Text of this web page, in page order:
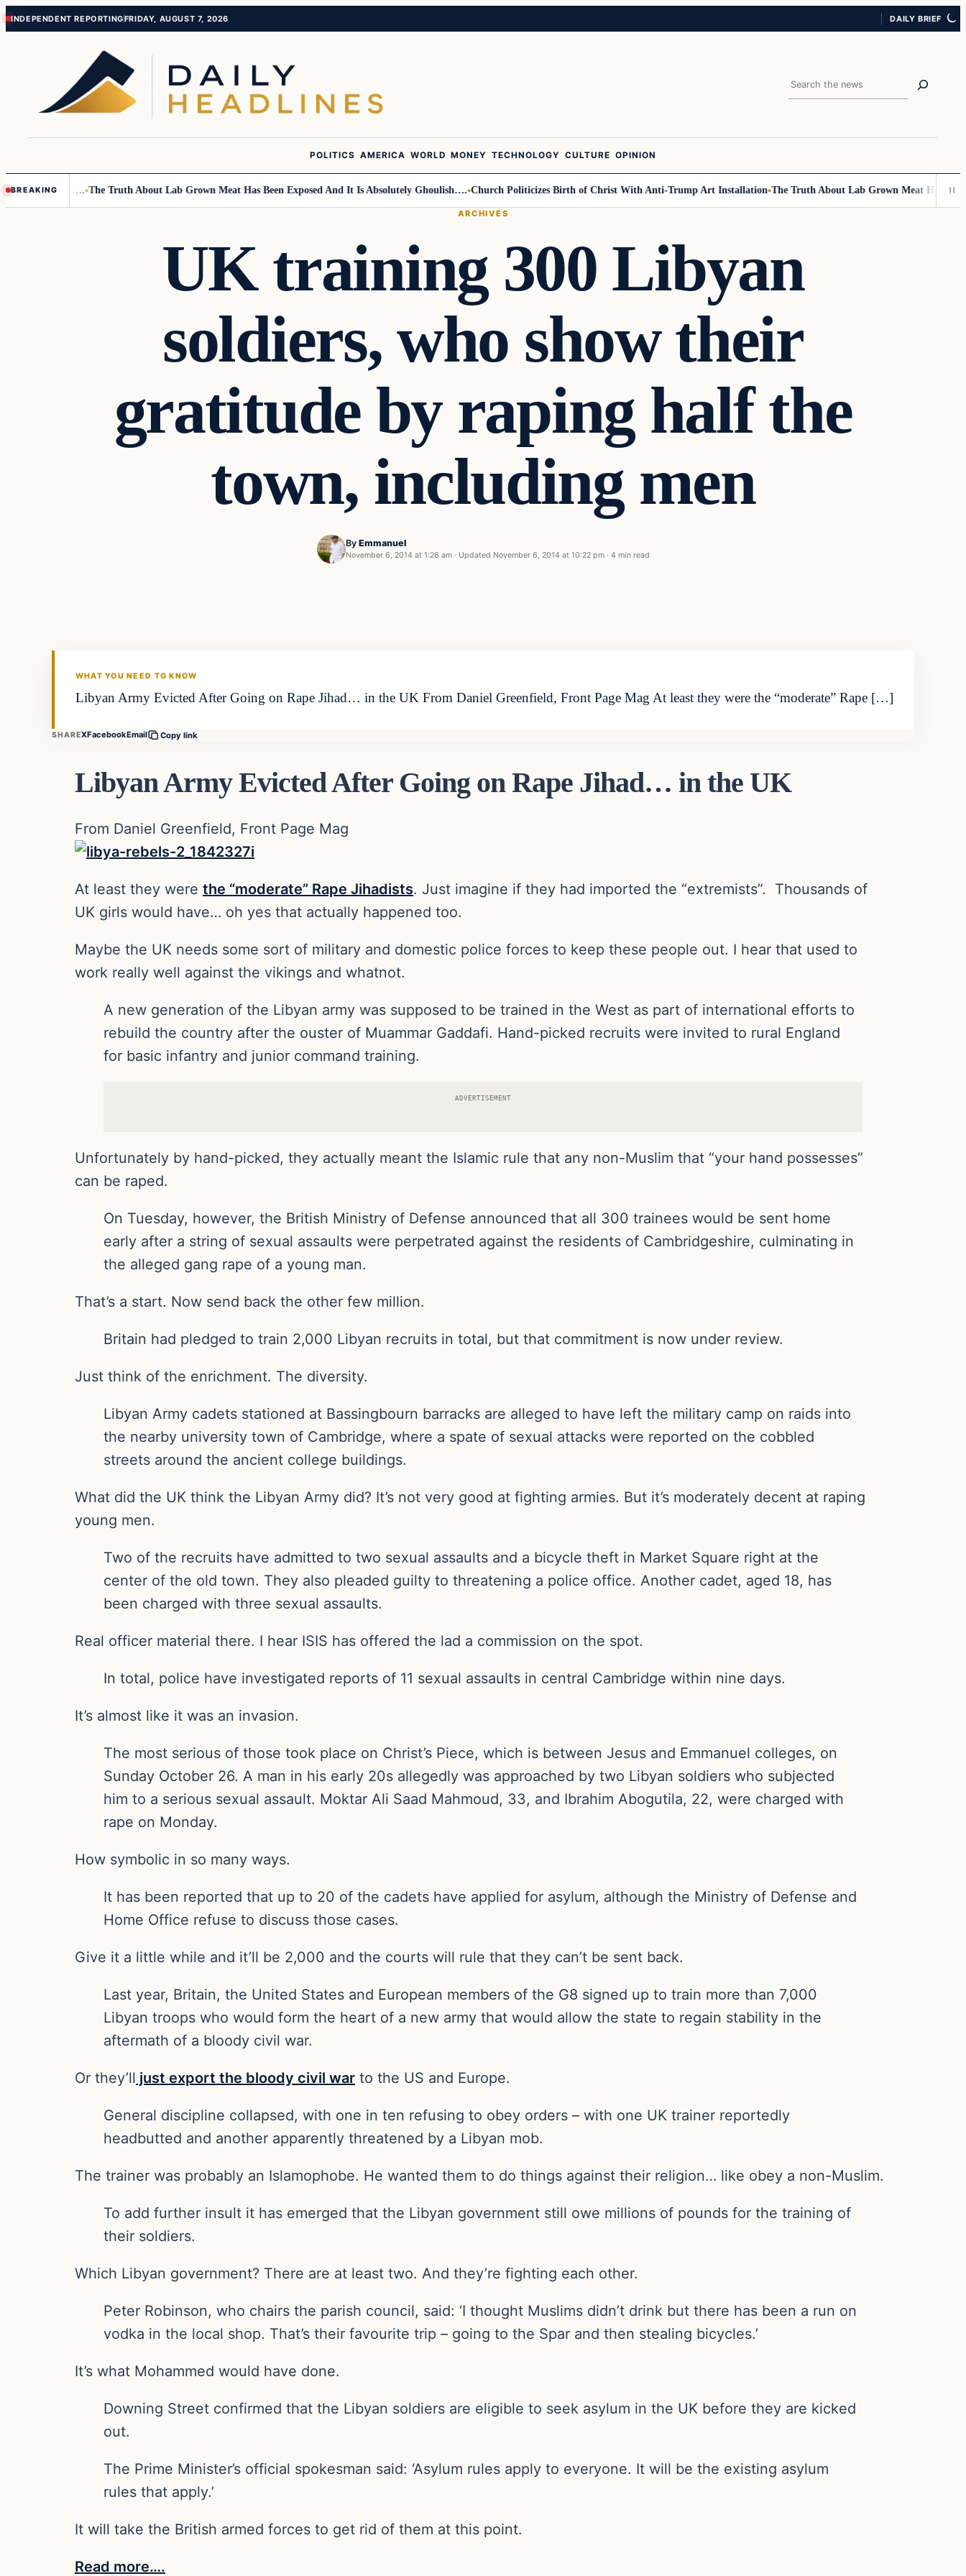
Skip
Skip
INDEPENDENT REPORTINGFRIDAY, AUGUST 7, 2026 DAILY BRIEF
Search
POLITICS AMERICA WORLD MONEY TECHNOLOGY CULTURE OPINION
BREAKING
Children…. The Truth About Lab Grown Meat Has Been Exposed And It Is Absolutely Ghoulish…. Church Politicizes Birth of Christ With Anti-Trump Art Installation The Truth About Lab Grown Meat Has Been
ARCHIVES
UK training 300 Libyan
soldiers, who show their
gratitude by raping half the
town, including men
By Emmanuel
November 6, 2014 at 1:26 am · Updated November 6, 2014 at 10:22 pm · 4 min read
WHAT YOU NEED TO KNOW
Libyan Army Evicted After Going on Rape Jihad… in the UK From Daniel Greenfield, Front Page Mag At least they were the “moderate” Rape […]
SHAREXFacebookEmail Copy link
Libyan Army Evicted After Going on Rape Jihad… in the UK
From Daniel Greenfield, Front Page Mag
At least they were the “moderate” Rape Jihadists. Just imagine if they had imported the “extremists”. Thousands of
UK girls would have… oh yes that actually happened too.
Maybe the UK needs some sort of military and domestic police forces to keep these people out. I hear that used to
work really well against the vikings and whatnot.
A new generation of the Libyan army was supposed to be trained in the West as part of international efforts to
rebuild the country after the ouster of Muammar Gaddafi. Hand-picked recruits were invited to rural England
for basic infantry and junior command training.
ADVERTISEMENT
Unfortunately by hand-picked, they actually meant the Islamic rule that any non-Muslim that “your hand possesses”
can be raped.
On Tuesday, however, the British Ministry of Defense announced that all 300 trainees would be sent home
early after a string of sexual assaults were perpetrated against the residents of Cambridgeshire, culminating in
the alleged gang rape of a young man.
That’s a start. Now send back the other few million.
Britain had pledged to train 2,000 Libyan recruits in total, but that commitment is now under review.
Just think of the enrichment. The diversity.
Libyan Army cadets stationed at Bassingbourn barracks are alleged to have left the military camp on raids into
the nearby university town of Cambridge, where a spate of sexual attacks were reported on the cobbled
streets around the ancient college buildings.
What did the UK think the Libyan Army did? It’s not very good at fighting armies. But it’s moderately decent at raping
young men.
Two of the recruits have admitted to two sexual assaults and a bicycle theft in Market Square right at the
center of the old town. They also pleaded guilty to threatening a police office. Another cadet, aged 18, has
been charged with three sexual assaults.
Real officer material there. I hear ISIS has offered the lad a commission on the spot.
In total, police have investigated reports of 11 sexual assaults in central Cambridge within nine days.
It’s almost like it was an invasion.
The most serious of those took place on Christ’s Piece, which is between Jesus and Emmanuel colleges, on
Sunday October 26. A man in his early 20s allegedly was approached by two Libyan soldiers who subjected
him to a serious sexual assault. Moktar Ali Saad Mahmoud, 33, and Ibrahim Abogutila, 22, were charged with
rape on Monday.
How symbolic in so many ways.
It has been reported that up to 20 of the cadets have applied for asylum, although the Ministry of Defense and
Home Office refuse to discuss those cases.
Give it a little while and it’ll be 2,000 and the courts will rule that they can’t be sent back.
Last year, Britain, the United States and European members of the G8 signed up to train more than 7,000
Libyan troops who would form the heart of a new army that would allow the state to regain stability in the
aftermath of a bloody civil war.
Or they’ll just export the bloody civil war to the US and Europe.
General discipline collapsed, with one in ten refusing to obey orders – with one UK trainer reportedly
headbutted and another apparently threatened by a Libyan mob.
The trainer was probably an Islamophobe. He wanted them to do things against their religion… like obey a non-Muslim.
To add further insult it has emerged that the Libyan government still owe millions of pounds for the training of
their soldiers.
Which Libyan government? There are at least two. And they’re fighting each other.
Peter Robinson, who chairs the parish council, said: ‘I thought Muslims didn’t drink but there has been a run on
vodka in the local shop. That’s their favourite trip – going to the Spar and then stealing bicycles.’
It’s what Mohammed would have done.
Downing Street confirmed that the Libyan soldiers are eligible to seek asylum in the UK before they are kicked
out.
The Prime Minister’s official spokesman said: ‘Asylum rules apply to everyone. It will be the existing asylum
rules that apply.’
It will take the British armed forces to get rid of them at this point.
Read more….